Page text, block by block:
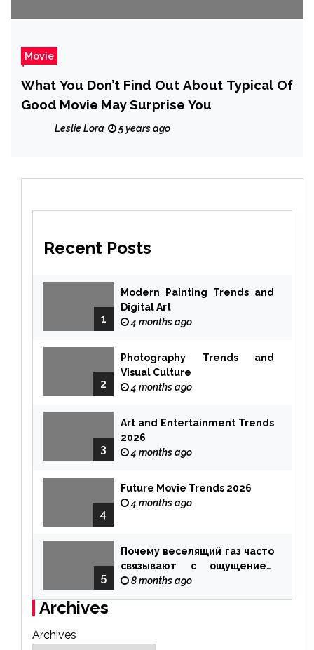
Movie
What You Don’t Find Out About Typical Of
Good Movie May Surprise You
Leslie Lora 5 years ago
Recent Posts
1
Modern Painting Trends and
Digital Art
4 months ago
2
Photography Trends and
Visual Culture
4 months ago
3
Art and Entertainment Trends
2026
4 months ago
4
Future Movie Trends 2026
4 months ago
5
Почему веселящий газ часто
связывают с ощущением
чуда
8 months ago
Archives
Archives